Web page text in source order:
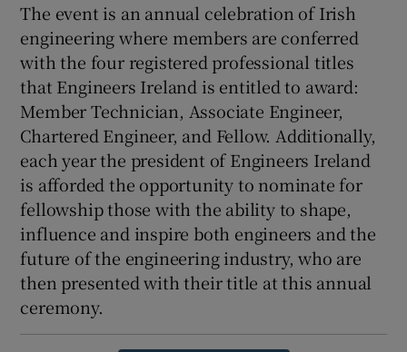
The event is an annual celebration of Irish
engineering where members are conferred
with the four registered professional titles
that Engineers Ireland is entitled to award:
Member Technician, Associate Engineer,
Chartered Engineer, and Fellow. Additionally,
each year the president of Engineers Ireland
is afforded the opportunity to nominate for
fellowship those with the ability to shape,
influence and inspire both engineers and the
future of the engineering industry, who are
then presented with their title at this annual
ceremony.